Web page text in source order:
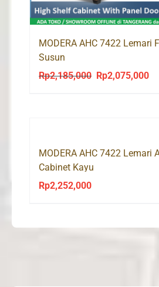
MODERA AHC 7422 Lemari
Susun
Rp2,185,000
Original
Rp2,075,000
MODERA AHC 7422 Lemari
Cabinet Kayu
Rp2,252,000